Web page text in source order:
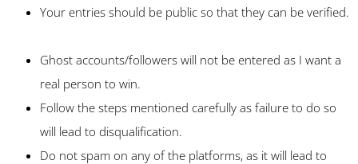
Your entries should be public so that they can be verified.
Ghost accounts/followers will not be entered as I want a
real person to win.
Follow the steps mentioned carefully as failure to do so
will lead to disqualification.
Do not spam on any of the platforms, as it will lead to